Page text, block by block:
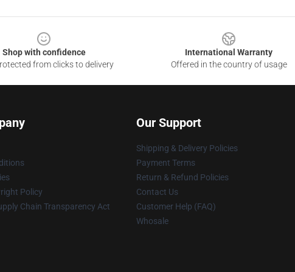
Shop with confidence
from clicks to delivery
International Warranty
Offered in the country of usage
Policy
Chain Transparency Act
Our Support
Shipping & Delivery Policies
Payment Terms
Return & Refund Policies
Contact Us
Customer Help (FAQ)
Whosale